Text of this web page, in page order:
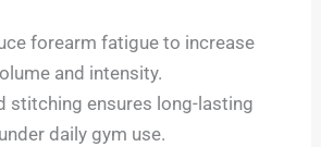
forearm fatigue to increase
and intensity.
stitching ensures long-lasting
daily gym use.